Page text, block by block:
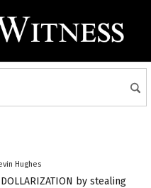
Hughes
by stealing